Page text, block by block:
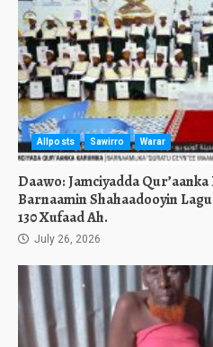
Allposts Sawirro Warar
Daawo: Jamciyadda
Barnaamin Shahaadooyin
130 Xufaad Ah.
July 26, 2026